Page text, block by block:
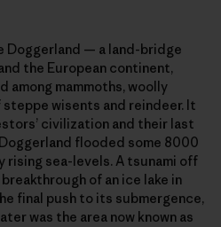
Doggerland — a land-bridge
the European continent,
among mammoths, woolly
wisents and reindeer. It
civilization and their last
flooded some 8000
rising sea-levels. A tsunami off
of an ice lake in
final push to its submergence,
was the area now known as